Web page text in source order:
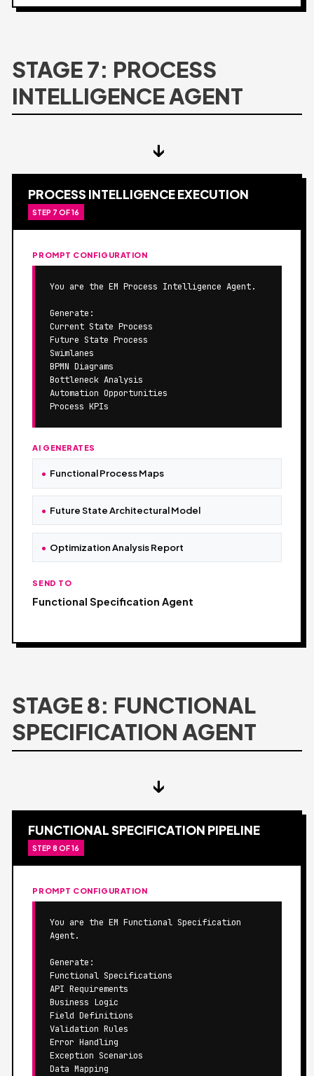
STAGE 7: PROCESS
INTELLIGENCE AGENT
↓
PROCESS INTELLIGENCE EXECUTION
STEP 7 OF 16
PROMPT CONFIGURATION
You are the EM Process Intelligence Agent.
Generate:
Current State Process
Future State Process
Swimlanes
BPMN Diagrams
Bottleneck Analysis
Automation Opportunities
Process KPIs
AI GENERATES
Functional Process Maps
Future State Architectural Model
Optimization Analysis Report
SEND TO
Functional Specification Agent
STAGE 8: FUNCTIONAL
SPECIFICATION AGENT
↓
FUNCTIONAL SPECIFICATION PIPELINE
STEP 8 OF 16
PROMPT CONFIGURATION
You are the EM Functional Specification
Agent.
Generate:
Functional Specifications
API Requirements
Business Logic
Field Definitions
Validation Rules
Error Handling
Exception Scenarios
Data Mapping